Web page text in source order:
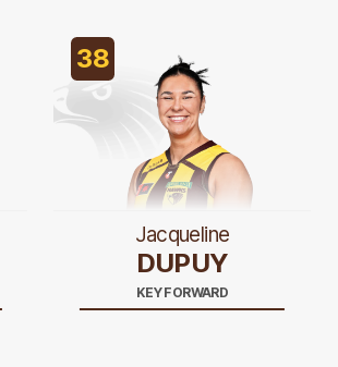
38
Jacqueline
DUPUY
KEY FORWARD